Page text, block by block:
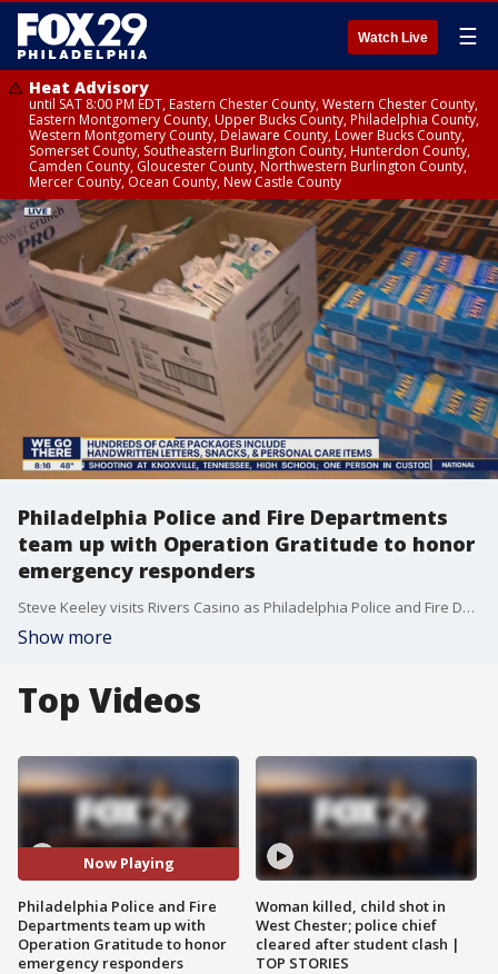
Watch Live ☰
Heat Advisory
until SAT 8:00 PM EDT, Eastern Chester County, Western Chester County,
Eastern Montgomery County, Upper Bucks County, Philadelphia County,
Western Montgomery County, Delaware County, Lower Bucks County,
Somerset County, Southeastern Burlington County, Hunterdon County,
Camden County, Gloucester County, Northwestern Burlington County,
Mercer County, Ocean County, New Castle County
Philadelphia Police and Fire Departments
team up with Operation Gratitude to honor
emergency responders
Steve Keeley visits Rivers Casino as Philadelphia Police and Fire Departments and Operation Gratitude to honor emergency responders in the area with homemade care packages.
Show more
Top Videos
Now Playing
Philadelphia Police and Fire
Departments team up with
Operation Gratitude to honor
emergency responders
Woman killed, child shot in
West Chester; police chief
cleared after student clash |
TOP STORIES